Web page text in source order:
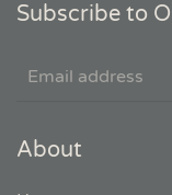
Subscribe to
About